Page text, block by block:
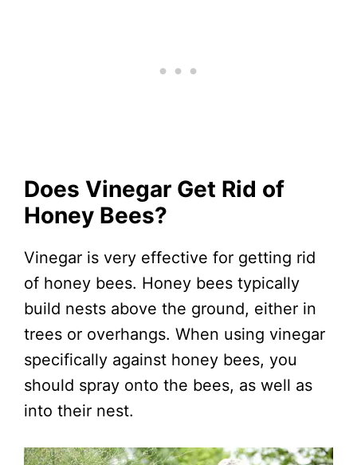
Does Vinegar Get Rid of
Honey Bees?
Vinegar is very effective for getting rid
of honey bees. Honey bees typically
build nests above the ground, either in
trees or overhangs. When using vinegar
specifically against honey bees, you
should spray onto the bees, as well as
into their nest.